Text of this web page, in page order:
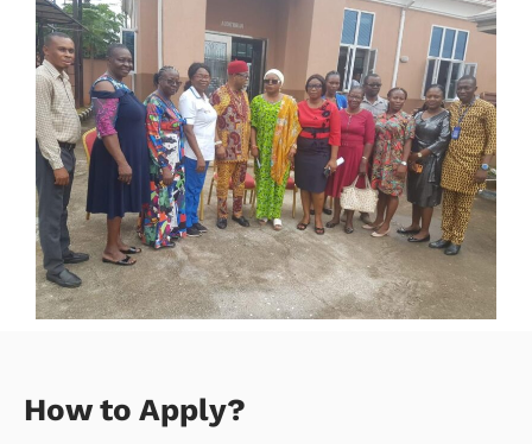
How to Apply?